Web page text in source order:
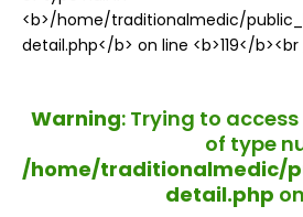
Warning: Trying to
of type
/home/traditionalmedic/
detail.php